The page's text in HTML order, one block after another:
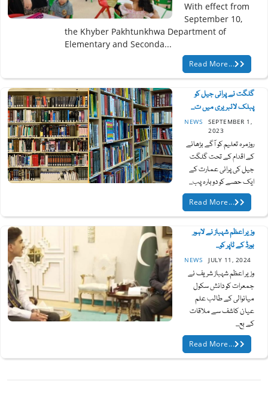
With effect from
September 10,
the Khyber Pakhtunkhwa Department of
Elementary and Seconda...
Read More...
گلگت نے پرانی جیل کو
پبلک لائبریری میں ت...
NEWS
SEPTEMBER 1,
2023
روزمرہ تعلیم کو آگے بڑھانے
کے اقدام کے تحت گلگت
جیل کی پرانی عمارت کے
ایک حصے کو دوبارہ پب...
Read More...
وزیر اعظم شہباز نے لاہور
بورڈ کے ٹاپر کو...
NEWS JULY 11, 2024
وزیر اعظم شہباز شریف نے
جمعرات کو دانش سکول
میانوالی کے طالب علم
عیان کاشف سے ملاقات
کے بع...
Read More...